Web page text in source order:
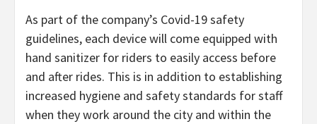
As part of the company’s Covid-19 safety
guidelines, each device will come equipped with
hand sanitizer for riders to easily access before
and after rides. This is in addition to establishing
increased hygiene and safety standards for staff
when they work around the city and within the